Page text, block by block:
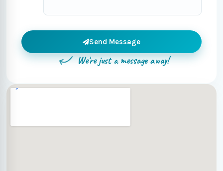
Send Message
We're just a message away!